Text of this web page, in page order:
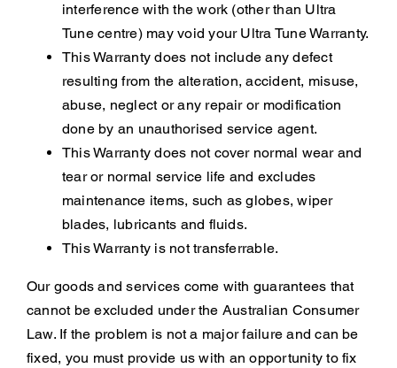
interference with the work (other than Ultra
Tune centre) may void your Ultra Tune Warranty.
This Warranty does not include any defect
resulting from the alteration, accident, misuse,
abuse, neglect or any repair or modification
done by an unauthorised service agent.
This Warranty does not cover normal wear and
tear or normal service life and excludes
maintenance items, such as globes, wiper
blades, lubricants and fluids.
This Warranty is not transferrable.
Our goods and services come with guarantees that
cannot be excluded under the Australian Consumer
Law. If the problem is not a major failure and can be
fixed, you must provide us with an opportunity to fix